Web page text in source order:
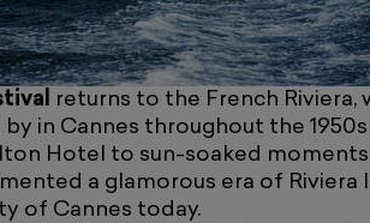
returns to the French Riviera,
in Cannes throughout the
Hotel to sun-soaked
a glamorous era of
of Cannes today.